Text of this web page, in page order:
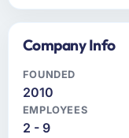
Company Info
FOUNDED
2010
EMPLOYEES
2 - 9